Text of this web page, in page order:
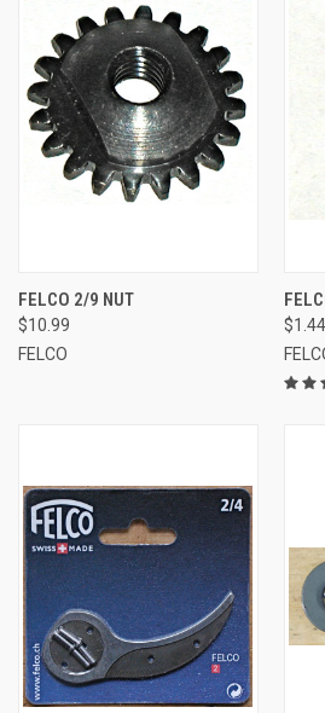
FELCO 2/9 NUT
$10.99
FELCO
$1.44